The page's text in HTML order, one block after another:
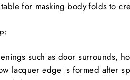
for masking body folds to
such as door surrounds,
lacquer edge is formed after